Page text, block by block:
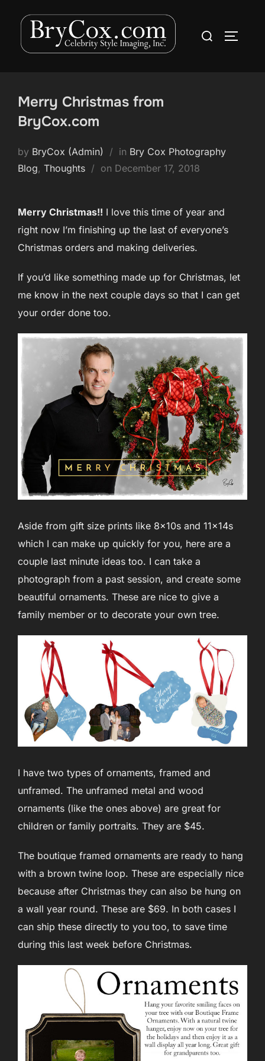
content
Search
Merry Christmas from
BryCox.com
by BryCox (Admin) in Bry Cox Photography
Blog, Thoughts on Posted
December 17, 2018
Merry Christmas!! I love this time of year and
right now I’m finishing up the last of everyone’s
Christmas orders and making deliveries.
If you’d like something made up for Christmas, let
me know in the next couple days so that I can get
your order done too.
Aside from gift size prints like 8x10s and 11x14s
which I can make up quickly for you, here are a
couple last minute ideas too. I can take a
photograph from a past session, and create some
beautiful ornaments. These are nice to give a
family member or to decorate your own tree.
I have two types of ornaments, framed and
unframed. The unframed metal and wood
ornaments (like the ones above) are great for
children or family portraits. They are $45.
The boutique framed ornaments are ready to hang
with a brown twine loop. These are especially nice
because after Christmas they can also be hung on
a wall year round. These are $69. In both cases I
can ship these directly to you too, to save time
during this last week before Christmas.